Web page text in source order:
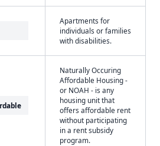
Apartments for
individuals or families
with disabilities.
Naturally Occuring
Affordable Housing -
or NOAH - is any
housing unit that
offers affordable rent
without participating
in a rent subsidy
program.